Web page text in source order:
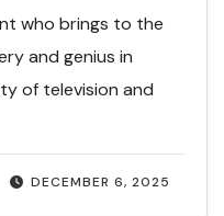
DECEMBER 6, 2025
who brings to the
and genius in
of television and